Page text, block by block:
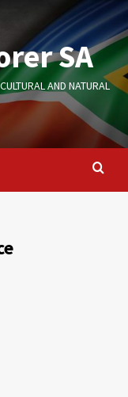
SA
AND NATURAL